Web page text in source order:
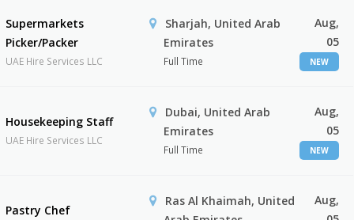
Supermarkets
Picker/Packer
UAE Hire Services LLC
Sharjah, United Arab
Emirates
Full Time
Aug,
05
NEW
Housekeeping Staff
UAE Hire Services LLC
Dubai, United Arab
Emirates
Full Time
Aug,
05
NEW
Pastry Chef
Ras Al Khaimah, United
Aug,